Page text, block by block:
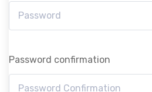
Password confirmation